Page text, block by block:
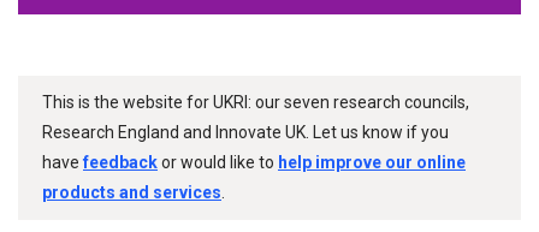
This is the website for UKRI: our seven research councils,
Research England and Innovate UK. Let us know if you
havefeedbackor would like to help improve our online
products and services